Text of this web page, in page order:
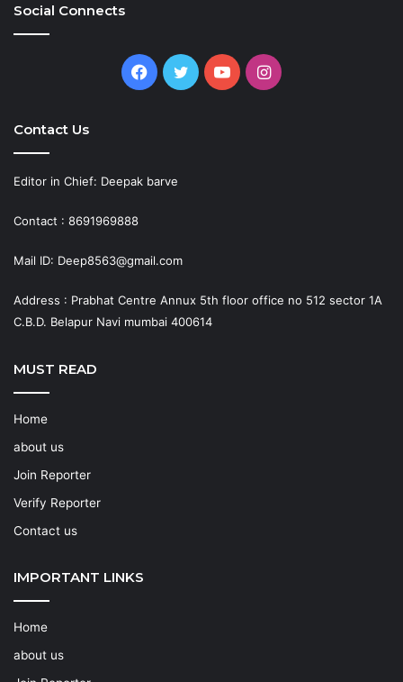
Social Connects
Facebook
TwitterYouTubeInstagram
Contact Us
Editor in Chief: Deepak barve
Contact : 8691969888
Mail ID: Deep8563@gmail.com
Address : Prabhat Centre Annux 5th floor office no 512 sector 1A
C.B.D. Belapur Navi mumbai 400614
MUST READ
Home
about us
Join Reporter
Verify Reporter
Contact us
IMPORTANT LINKS
Home
about us